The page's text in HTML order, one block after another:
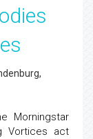
Morningstar
Vortices act